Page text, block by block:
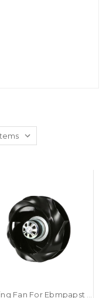
Cooling Fan For Ebmpapst R3G250-RE07-07 1.9KG 25CM AC230V 170W New